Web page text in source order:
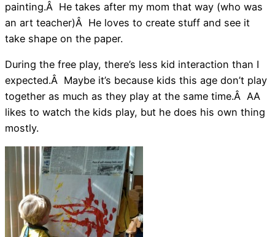
painting.Â He takes after my mom that way (who was
an art teacher)Â He loves to create stuff and see it
take shape on the paper.
During the free play, there’s less kid interaction than I
expected.Â Maybe it’s because kids this age don’t play
together as much as they play at the same time.Â AA
likes to watch the kids play, but he does his own thing
mostly.